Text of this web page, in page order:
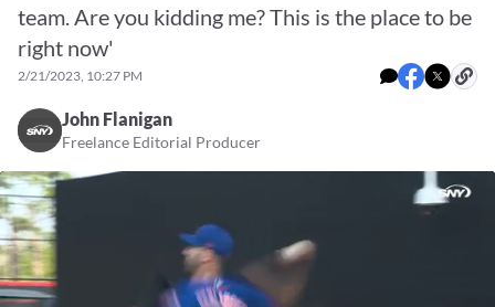
team. Are you kidding me? This is the place to be
right now'
2/21/2023, 10:27 PM
John Flanigan
Freelance Editorial Producer